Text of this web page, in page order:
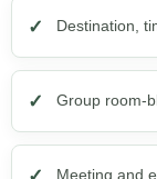
Destination,
Group room-
Meeting and